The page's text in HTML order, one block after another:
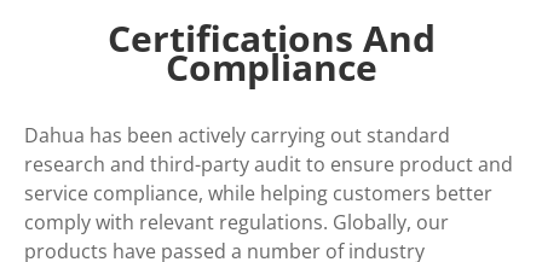
Certifications And
Compliance
Dahua has been actively carrying out standard
research and third-party audit to ensure product and
service compliance, while helping customers better
comply with relevant regulations. Globally, our
products have passed a number of industry